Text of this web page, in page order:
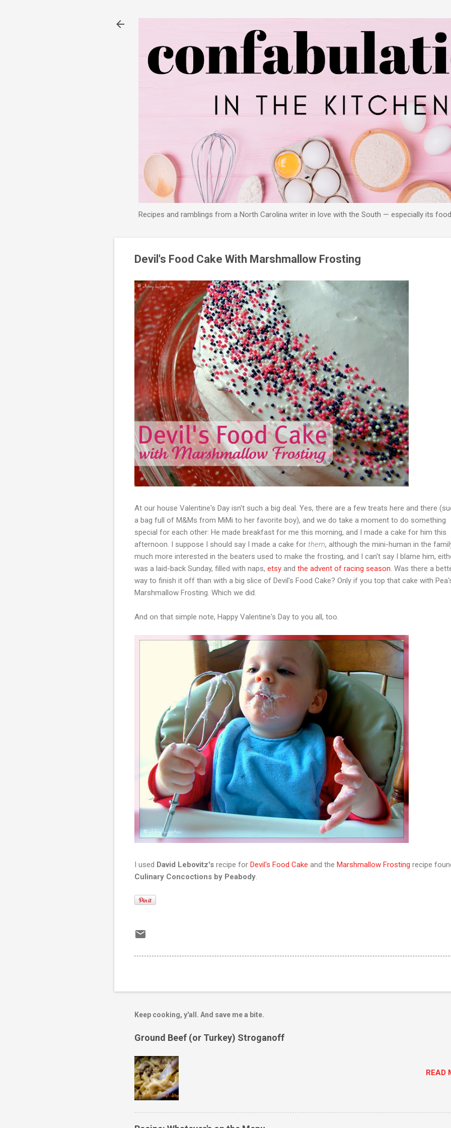
Recipes and ramblings from a North Carolina writer in love with the South — especially its
Devil's Food Cake With Marshmallow Frosting
At our house Valentine's Day isn't such a big deal. Yes, there are a few treats here and there
a bag full of M&Ms from MiMi to her favorite boy), and we do take a moment to do something
special for each other: He made breakfast for me this morning, and I made a cake for him this
afternoon. I suppose I should say I made a cake for them, although the mini-human in the
much more interested in the beaters used to make the frosting, and I can't say I blame him,
was a laid-back Sunday, filled with naps, etsy and the advent of racing season. Was there a
way to finish it off than with a big slice of Devil's Food Cake? Only if you top that cake with
Marshmallow Frosting. Which we did.
And on that simple note, Happy Valentine's Day to you all, too.
I used David Lebovitz's recipe for Devil's Food Cake and the Marshmallow Frosting recipe
Culinary Concoctions by Peabody.
Keep cooking, y'all. And save me a bite.
Ground Beef (or Turkey) Stroganoff
READ